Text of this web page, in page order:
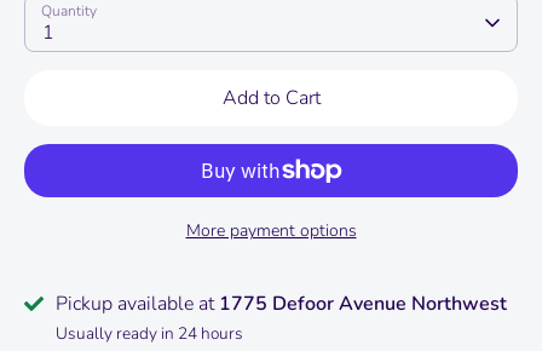
Quantity
1
Add to Cart
More payment options
Pickup available at1775 Defoor Avenue Northwest
Usually ready in 24 hours